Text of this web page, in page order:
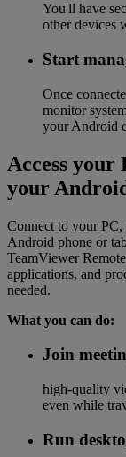
You'll have
other devices
Start
Once
monitor
your Android
Access
your
Connect to your
Android phone or
TeamViewer
applications, and
needed.
What you can do:
Join
high-quality
even while
Run